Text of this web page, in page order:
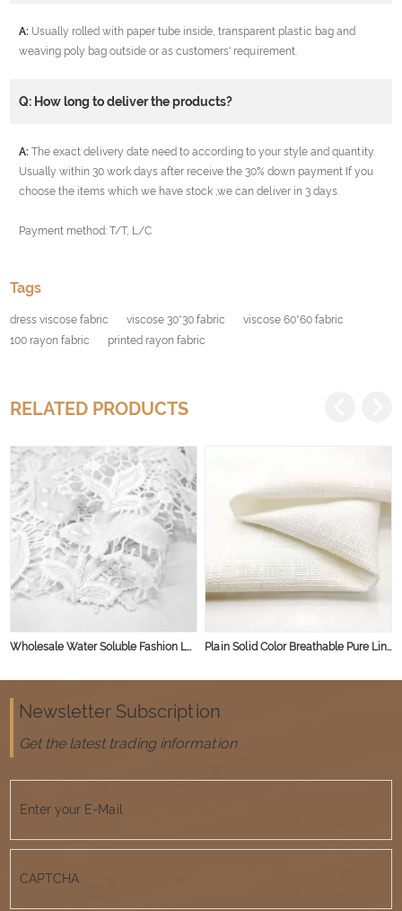
A: Usually rolled with paper tube inside, transparent plastic bag and
weaving poly bag outside or as customers' requirement.
Q: How long to deliver the products?
A: The exact delivery date need to according to your style and quantity.
Usually within 30 work days after receive the 30% down payment If you
choose the items which we have stock ,we can deliver in 3 days.
Payment method: T/T, L/C
Tags
dress viscose fabric viscose 30*30 fabric
viscose 60*60 fabric
100 rayon fabric
printed rayon fabric
RELATED PRODUCTS
Wholesale Water Soluble Fashion Lace Fabric Polyester Embroidery Lace Fabric Plain Solid Color Breathable Pure Linen Flax Woven Organic Viscose Rayon Linen Fabric for Clothing
Newsletter Subscription
Get the latest trading information